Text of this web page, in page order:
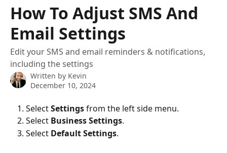
How To Adjust SMS And
Email Settings
Edit your SMS and email reminders & notifications,
including the settings
Written by Kevin
December 10, 2024
Select Settings from the left side menu.
Select Business Settings.
Select Default Settings.